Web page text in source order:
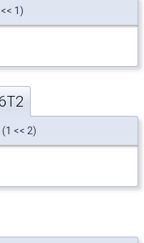
1)
<< 2)